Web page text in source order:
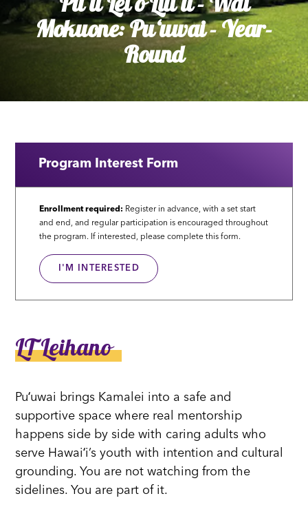
Mokuone: Puʻuwai - Year-
Round
Program Interest Form
Enrollment required: Register in advance, with a set start
and end, and regular participation is encouraged throughout
the program. If interested, please complete this form.
I'M INTERESTED
LT Leihano
Puʻuwai brings Kamalei into a safe and
supportive space where real mentorship
happens side by side with caring adults who
serve Hawaiʻi’s youth with intention and cultural
grounding. You are not watching from the
sidelines. You are part of it.